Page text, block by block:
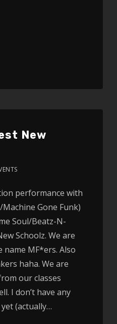
New
performance with
Gone Funk)
Soul/Beatz-N-
Schoolz. We are
MF*ers. Also
haha. We are
our classes
I don’t have any
(actually…